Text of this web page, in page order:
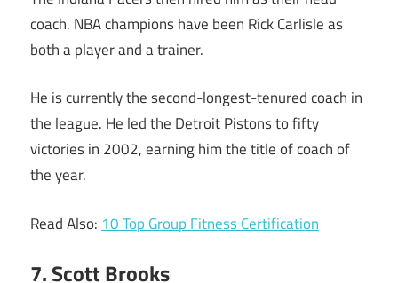
coach. NBA champions have been Rick Carlisle as
both a player and a trainer.
He is currently the second-longest-tenured coach in
the league. He led the Detroit Pistons to fifty
victories in 2002, earning him the title of coach of
the year.
Read Also: 10 Top Group Fitness Certification
7. Scott Brooks